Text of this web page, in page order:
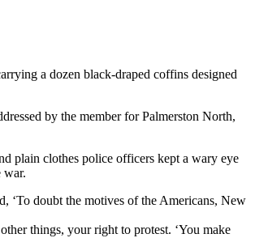
a dozen black-draped coffins designed
by the member for Palmerston North,
plain clothes police officers kept a wary eye
war.
‘To doubt the motives of the Americans, New
things, your right to protest. ‘You make